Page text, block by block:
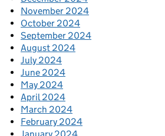
November 2024
October 2024
September 2024
August 2024
July 2024
June 2024
May 2024
April 2024
March 2024
February 2024
January 2024